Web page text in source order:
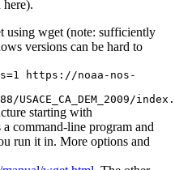
using wget (note: sufficiently
versions can be hard to
https://noaa-nos-
USACE_CA_DEM_2009/
starting with
command-line program and
run it in. More options and